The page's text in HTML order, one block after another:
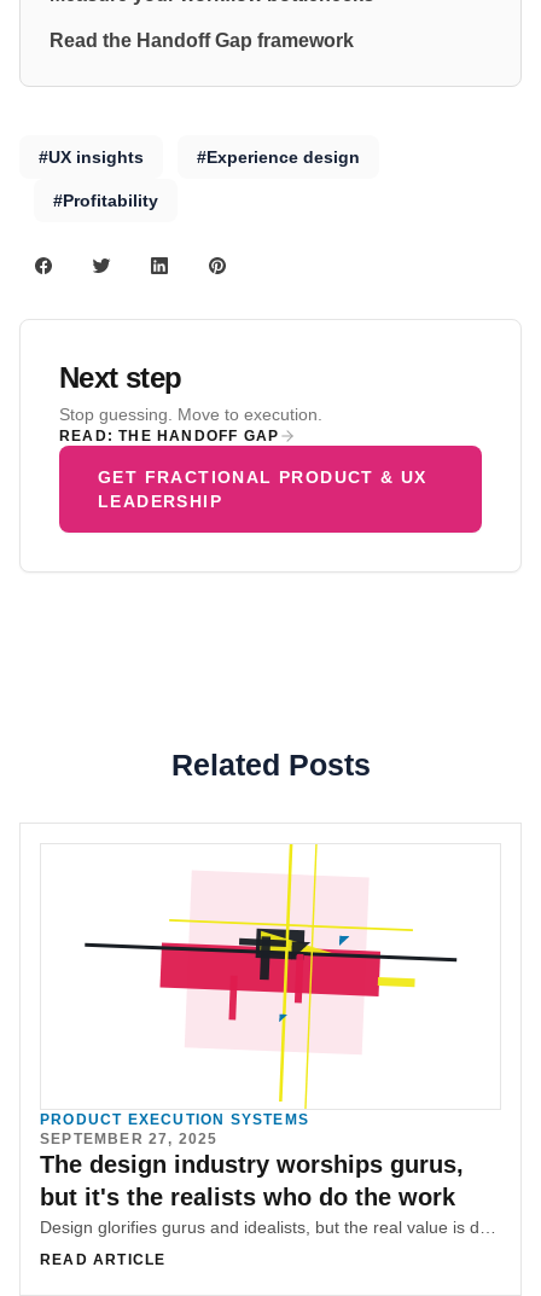
Read the Handoff Gap framework
#UX insights #Experience design
#Profitability
Next step
Stop guessing. Move to execution.
READ: THE HANDOFF GAP
GET FRACTIONAL PRODUCT & UX
LEADERSHIP
Related Posts
PRODUCT EXECUTION SYSTEMS
SEPTEMBER 27, 2025
The design industry worships gurus,
but it's the realists who do the work
READ ARTICLE